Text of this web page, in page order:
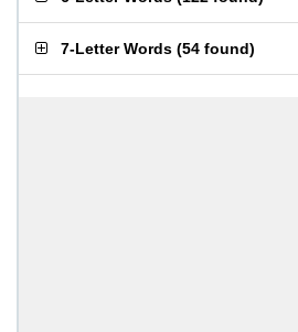
7-Letter Words (54 found)